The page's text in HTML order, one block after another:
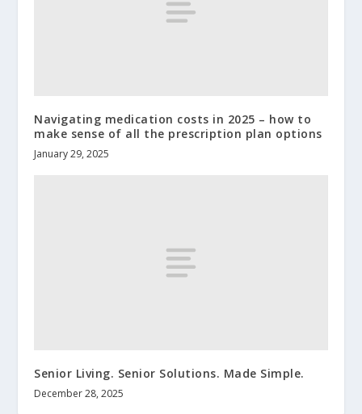
Navigating medication costs in 2025 – how to
make sense of all the prescription plan options
January 29, 2025
Senior Living. Senior Solutions. Made Simple.
December 28, 2025